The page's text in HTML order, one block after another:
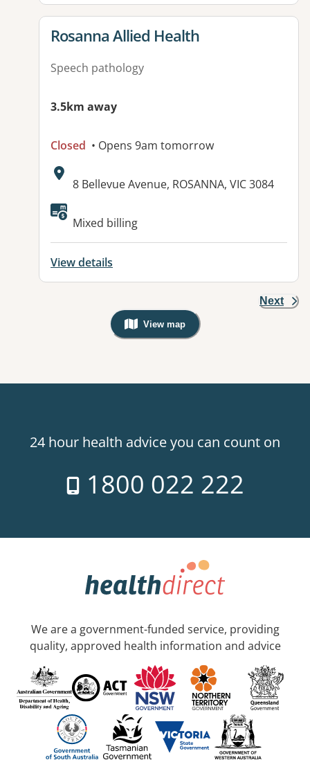
View details for
Rosanna Allied Health
Speech pathology
3.5km away
Closed • Opens 9am tomorrow
Address:
8 Bellevue Avenue, ROSANNA, VIC 3084
Available facilities:
Mixed billing
View details
Next
View map
, Warning: Googles Map view is
24 hour health advice you can count on
1800 022 222
We are a government-funded service, providing
quality, approved health information and advice